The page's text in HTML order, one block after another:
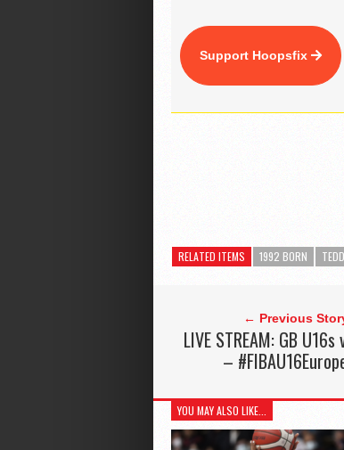
Support Hoopsfix
RELATED ITEMS 1992 BORN
← Previous
LIVE STREAM: GB
–
YOU MAY ALSO LIKE...